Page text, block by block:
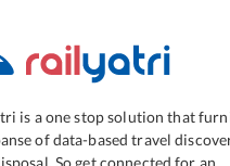
is a one stop solution that
of data-based travel
So get connected for an